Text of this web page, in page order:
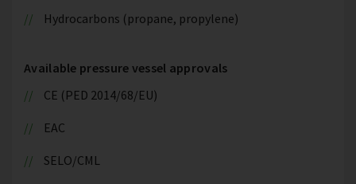
Hydrocarbons (propane, propylene)
Available pressure vessel approvals
CE (PED 2014/68/EU)
EAC
SELO/CML